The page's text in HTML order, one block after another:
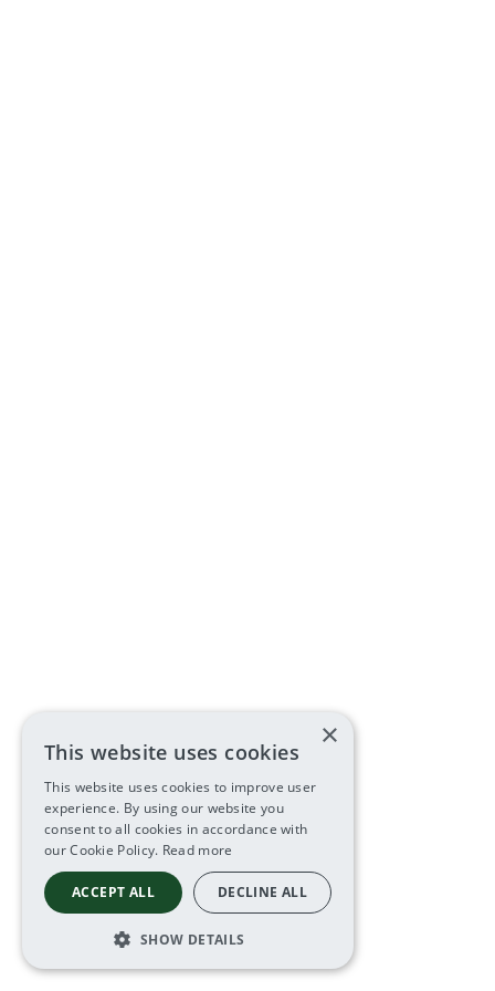
×
This website uses cookies
This website uses cookies to improve user
experience. By using our website you
consent to all cookies in accordance with
our Cookie Policy. Read more
ACCEPT ALL DECLINE ALL
SHOW DETAILS